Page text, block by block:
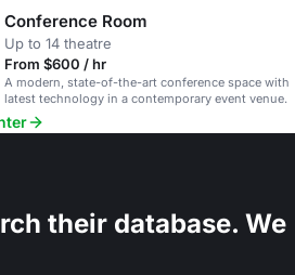
Conference Room
Up to 14 theatre
From $600 / hr
A modern, state-of-the-art conference space with
latest technology in a contemporary event venue.
their database. We